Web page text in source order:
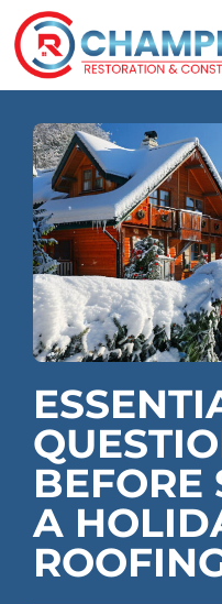
Skip
to
content
BEFORE
A